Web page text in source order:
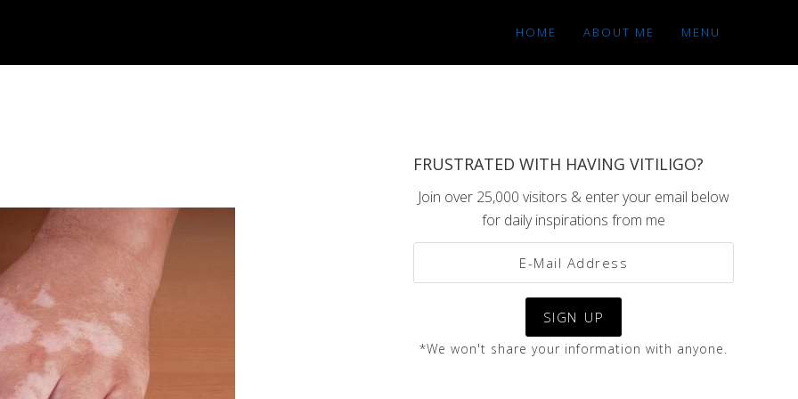
HOME ABOUT ME MENU
FRUSTRATED WITH HAVING VITILIGO?
Join over 25,000 visitors & enter your email below
for daily inspirations from me
*We won't share your information with anyone.